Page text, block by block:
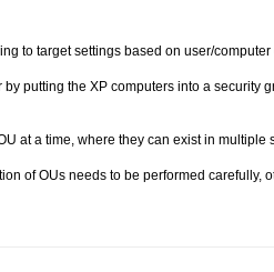
to target settings based on user/
putting the XP computers into a security
at a time, where they can exist in multiple
of OUs needs to be performed carefully,